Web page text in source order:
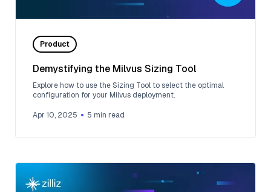
Product
Demystifying the Milvus Sizing Tool
Explore how to use the Sizing Tool to select the optimal
configuration for your Milvus deployment.
Apr 10, 2025 5 min read